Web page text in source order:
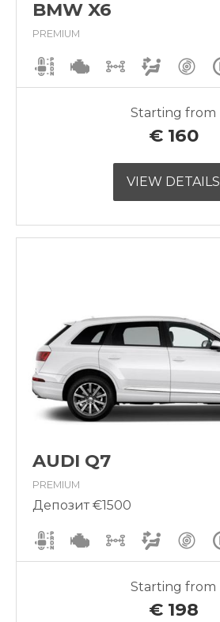
BMW X6
PREMIUM
Starting from
€ 160
VIEW DETAILS
AUDI Q7
PREMIUM
Депозит €1500
Starting from
€ 198